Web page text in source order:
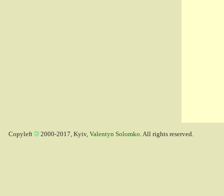
Copyleft 2000-2017, Kyiv, Valentyn Solomko. All rights reserved.